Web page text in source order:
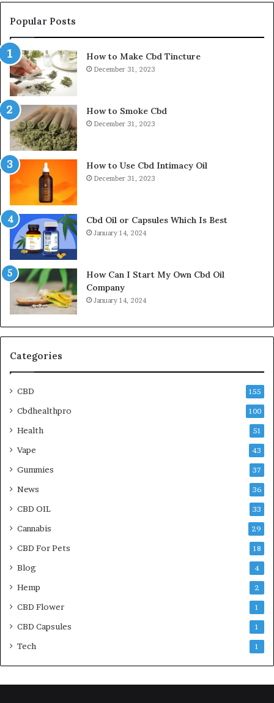
Popular Posts
How to Make Cbd Tincture
December 31, 2023
How to Smoke Cbd
December 31, 2023
How to Use Cbd Intimacy Oil
December 31, 2023
Cbd Oil or Capsules Which Is Best
January 14, 2024
How Can I Start My Own Cbd Oil
Company
January 14, 2024
Categories
CBD 155
Cbdhealthpro 100
Health 51
Vape 43
Gummies 37
News 36
CBD OIL 33
Cannabis 29
CBD For Pets 18
Blog 4
Hemp 2
CBD Flower 1
CBD Capsules 1
Tech 1